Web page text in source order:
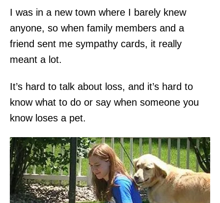
I was in a new town where I barely knew
anyone, so when family members and a
friend sent me sympathy cards, it really
meant a lot.
It’s hard to talk about loss, and it’s hard to
know what to do or say when someone you
know loses a pet.